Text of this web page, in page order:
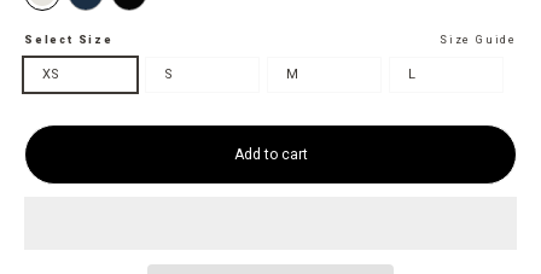
Select Size Size Guide
XS S M L
Add to cart